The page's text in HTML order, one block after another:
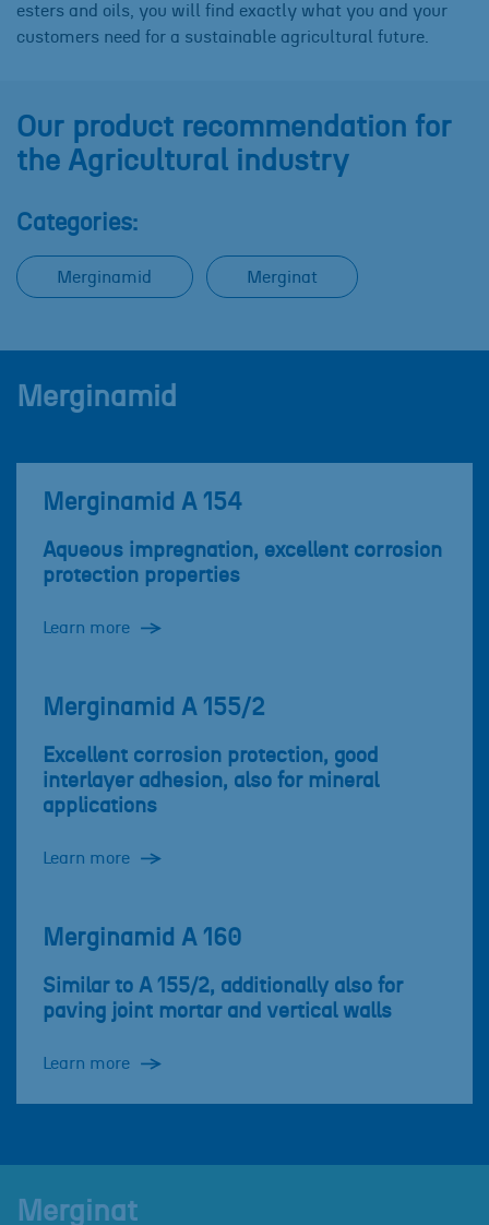
esters and oils, you will find exactly what you and your
customers need for a sustainable agricultural future.
Our product recommendation for
the Agricultural industry
Categories:
Merginamid Merginat
Merginamid
Merginamid A 154
Aqueous impregnation, excellent corrosion
protection properties
Learn more
Merginamid A 155/2
Excellent corrosion protection, good
interlayer adhesion, also for mineral
applications
Learn more
Merginamid A 160
Similar to A 155/2, additionally also for
paving joint mortar and vertical walls
Learn more
Merginat